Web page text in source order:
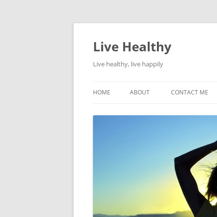
Live Healthy
Live healthy, live happily
HOME ABOUT CONTACT ME